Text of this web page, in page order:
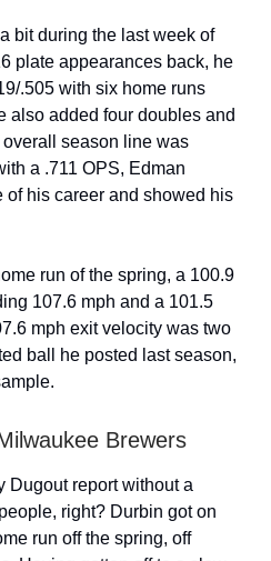
bit during the last week of
plate appearances back, he
.505 with six home runs
also added four doubles and
season line was
a .711 OPS, Edman
of his career and showed his
run of the spring, a 100.9
107.6 mph and a 101.5
mph exit velocity was two
ball he posted last season,
Brewers
Dugout report without a
right? Durbin got on
run off the spring, off